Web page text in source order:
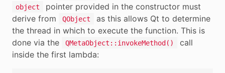
object
pointer provided in the constructor must
derive from
QObject
as this allows Qt to determine
the thread in which to execute the function. This is
done via the
QMetaObject::invokeMethod()
call
inside the first lambda: